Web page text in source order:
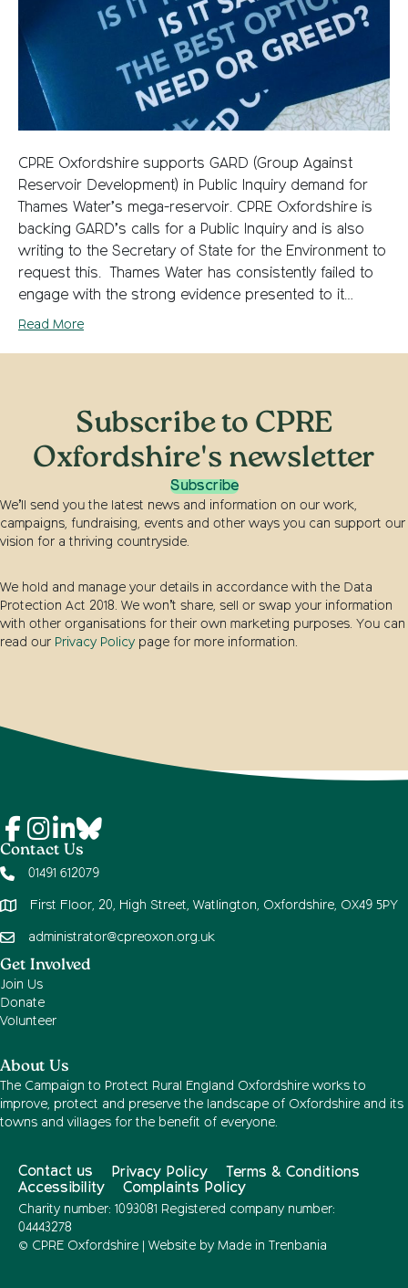
CPRE Oxfordshire supports GARD (Group Against
Reservoir Development) in Public Inquiry demand for
Thames Water’s mega-reservoir. CPRE Oxfordshire is
backing GARD’s calls for a Public Inquiry and is also
writing to the Secretary of State for the Environment to
request this. Thames Water has consistently failed to
engage with the strong evidence presented to it…
Read More
Subscribe to CPRE
Oxfordshire's newsletter
Subscribe
We’ll send you the latest news and information on our work,
campaigns, fundraising, events and other ways you can support our
vision for a thriving countryside.
We hold and manage your details in accordance with the Data
Protection Act 2018. We won’t share, sell or swap your information
with other organisations for their own marketing purposes. You can
read our Privacy Policy page for more information.
Contact Us
01491 612079
First Floor, 20, High Street, Watlington, Oxfordshire, OX49 5PY
administrator@cpreoxon.org.uk
Get Involved
Join Us
Donate
Volunteer
About Us
The Campaign to Protect Rural England Oxfordshire works to
improve, protect and preserve the landscape of Oxfordshire and its
towns and villages for the benefit of everyone.
Contact us Privacy Policy
Terms & Conditions
Accessibility
Complaints Policy
Charity number: 1093081 Registered company number:
04443278
© CPRE Oxfordshire | Website by Made in Trenbania